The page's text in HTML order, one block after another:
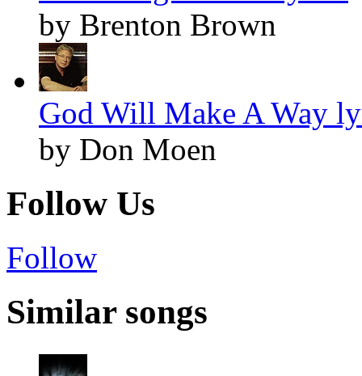
by Brenton Brown
God Will Make A Way
by Don Moen
Follow Us
Follow
Similar songs